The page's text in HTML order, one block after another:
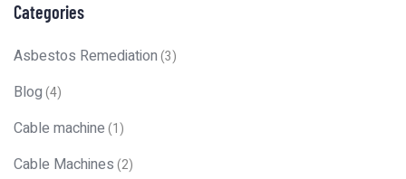
Categories
Asbestos Remediation(3)
Blog(4)
Cable machine(1)
Cable Machines(2)